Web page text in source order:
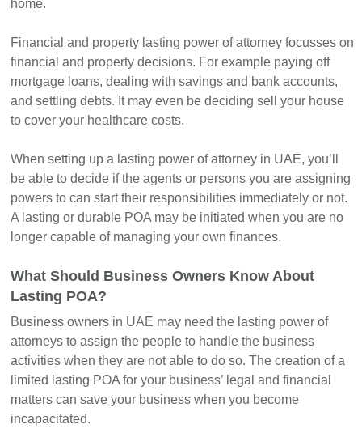
home.
Financial and property lasting power of attorney focusses on
financial and property decisions. For example paying off
mortgage loans, dealing with savings and bank accounts,
and settling debts. It may even be deciding sell your house
to cover your healthcare costs.
When setting up a lasting power of attorney in UAE, you’ll
be able to decide if the agents or persons you are assigning
powers to can start their responsibilities immediately or not.
A lasting or durable POA may be initiated when you are no
longer capable of managing your own finances.
What Should Business Owners Know About
Lasting POA?
Business owners in UAE may need the lasting power of
attorneys to assign the people to handle the business
activities when they are not able to do so. The creation of a
limited lasting POA for your business’ legal and financial
matters can save your business when you become
incapacitated.